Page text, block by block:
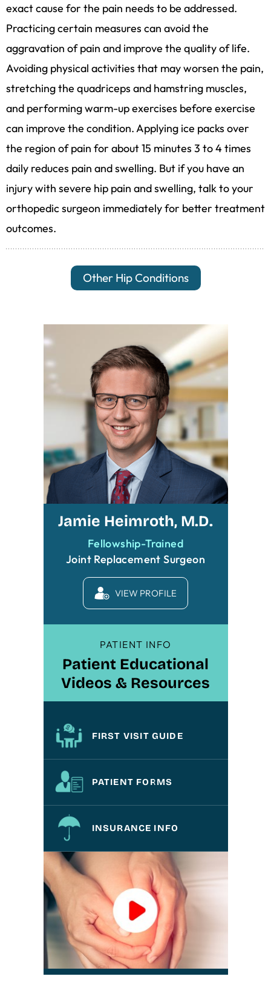
exact cause for the pain needs to be addressed.
Practicing certain measures can avoid the
aggravation of pain and improve the quality of life.
Avoiding physical activities that may worsen the pain,
stretching the quadriceps and hamstring muscles,
and performing warm-up exercises before exercise
can improve the condition. Applying ice packs over
the region of pain for about 15 minutes 3 to 4 times
daily reduces pain and swelling. But if you have an
injury with severe hip pain and swelling, talk to your
orthopedic surgeon immediately for better treatment
outcomes.
Other Hip Conditions
Jamie Heimroth, M.D.
Fellowship-Trained
Joint Replacement Surgeon
VIEW PROFILE
PATIENT INFO
Patient Educational
Videos & Resources
FIRST VISIT GUIDE
PATIENT FORMS
INSURANCE INFO